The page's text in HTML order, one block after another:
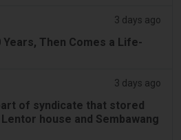
3 days ago
Then Comes a Life-
3 days ago
of syndicate that stored
house and Sembawang